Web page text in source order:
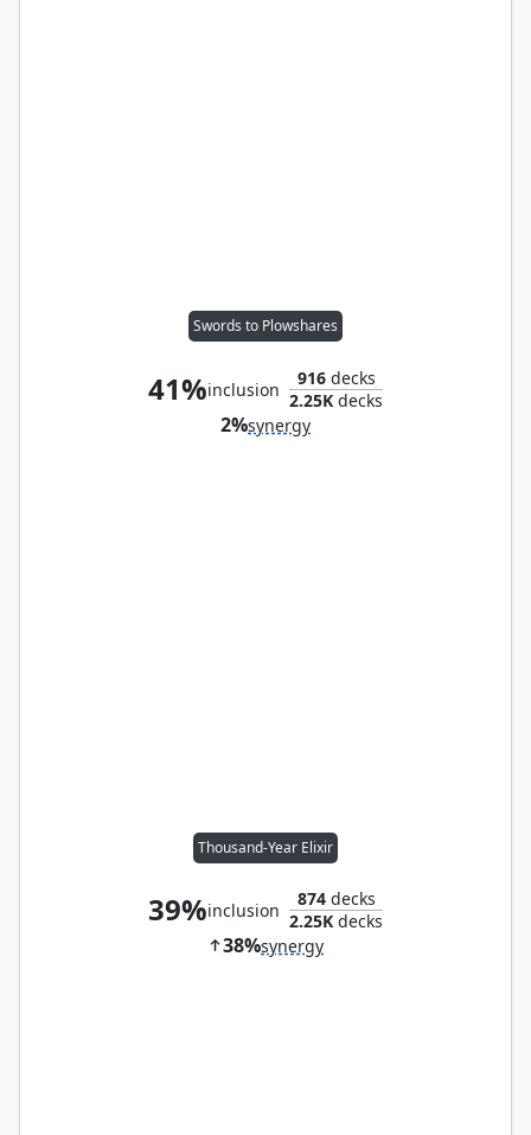
Swords to Plowshares
41%inclusion
916decks
2.25K decks
2%synergy
Thousand-Year Elixir
39%inclusion
874decks
2.25K decks
38%synergy